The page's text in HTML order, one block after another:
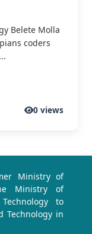
Belete Molla
coders
0 views
Ministry of
Ministry of
to
Technology in